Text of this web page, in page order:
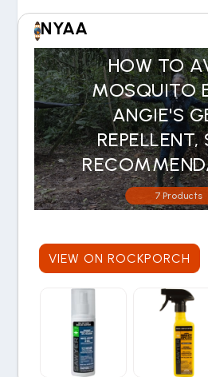
NYAA
HOW TO
MOSQUITO
ANGIE'S
REPELLENT,
7 Products
VIEW ON ROCKPORCH